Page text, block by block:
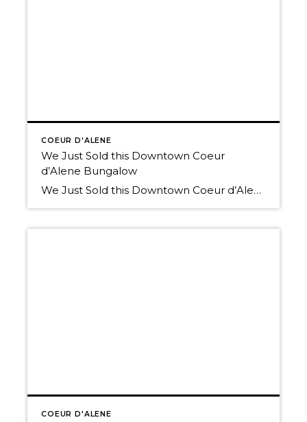
COEUR D'ALENE
We Just Sold this Downtown Coeur
d’Alene Bungalow
We Just Sold this Downtown Coeur d’Alene Bungalow Thinking of selling? The market is picking up, and We have buyers! Call us today. We’d love to help you Own The Lifestyle. 208-660-0506 Here’s a link to the available residential listings in Coeur d’Alene Schedule a tour of any of the homes available in the Coeur […]
COEUR D'ALENE